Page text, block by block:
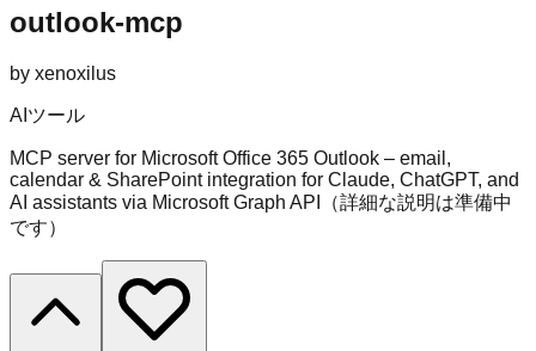
outlook-mcp
by xenoxilus
AIツール
MCP server for Microsoft Office 365 Outlook – email,
calendar & SharePoint integration for Claude, ChatGPT, and
AI assistants via Microsoft Graph API（詳細な説明は準備中
です）